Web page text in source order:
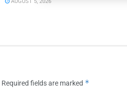
Required fields are marked *